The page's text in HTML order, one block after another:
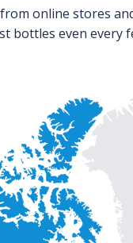
online stores
bottles even every